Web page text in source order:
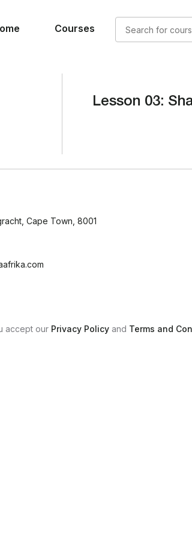
Courses
Lesson 03:
Cape Town, 8001
accept our Privacy Policy and Terms and